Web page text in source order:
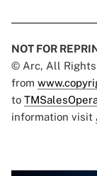
NOT FOR
© Arc, All Rights
from
to
information visit